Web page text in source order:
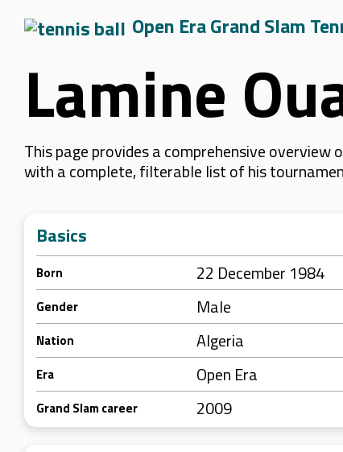
Open Era Grand Slam
Lamine
This page provides a comprehensive
with a complete, filterable list of his
Basics
Born 22 December 1984
Gender Male
Nation Algeria
Era Open Era
Grand Slam career 2009